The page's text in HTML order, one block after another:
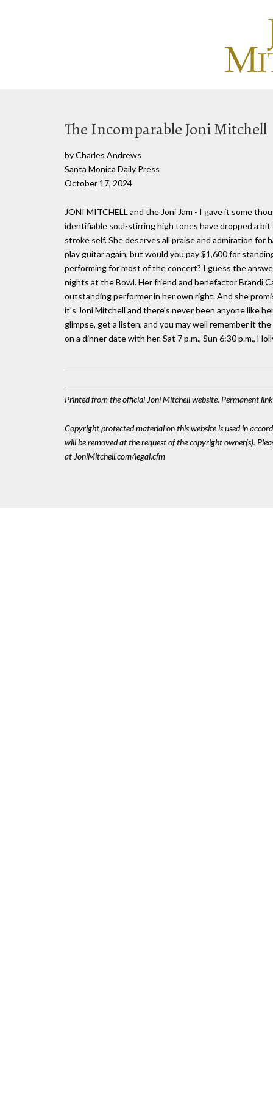
The Incomparable Joni Mitchell
by Charles Andrews
Santa Monica Daily Press
October 17, 2024
JONI MITCHELL and the Joni Jam - I gave it some
identifiable soul-stirring high tones have dropped a
stroke self. She deserves all praise and admiration
play guitar again, but would you pay $1,600 for
performing for most of the concert? I guess the
nights at the Bowl. Her friend and benefactor Brandi
outstanding performer in her own right. And she
it's Joni Mitchell and there's never been anyone like
glimpse, get a listen, and you may well remember it
on a dinner date with her. Sat 7 p.m., Sun 6:30 p.m.,
Printed from the official Joni Mitchell website. Permanent
Copyright protected material on this website is used in
will be removed at the request of the copyright owner(s).
at JoniMitchell.com/legal.cfm